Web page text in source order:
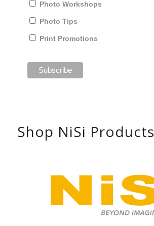
Photo Workshops
Photo Tips
Print Promotions
Shop NiSi Products